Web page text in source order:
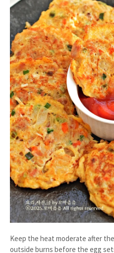
Keep the heat moderate after
outside burns before the egg